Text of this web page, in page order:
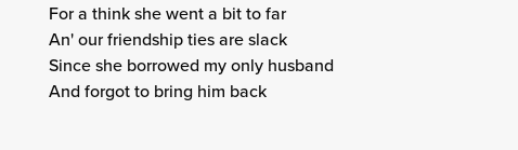
For a think she went a bit to far
An' our friendship ties are slack
Since she borrowed my only husband
And forgot to bring him back